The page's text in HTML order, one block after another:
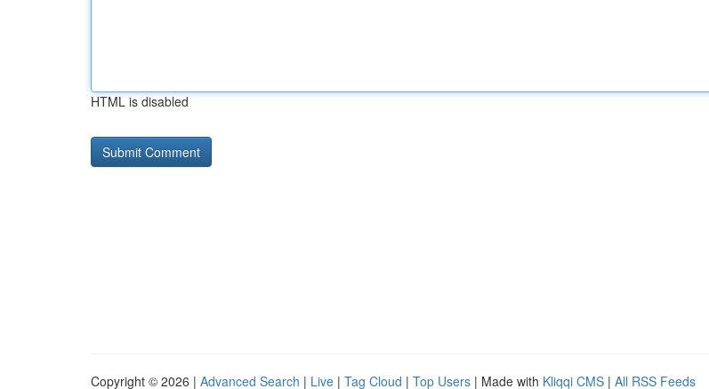
HTML is disabled
Copyright © 2026 | Advanced Search | Live | Tag Cloud | Top Users | Made with Kliqqi CMS | All RSS Feeds